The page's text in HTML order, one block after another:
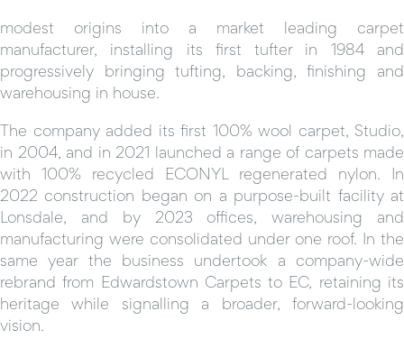
modest origins into a market leading carpet
manufacturer, installing its first tufter in 1984 and
progressively bringing tufting, backing, finishing and
warehousing in house.
The company added its first 100% wool carpet, Studio,
in 2004, and in 2021 launched a range of carpets made
with 100% recycled ECONYL regenerated nylon. In
2022 construction began on a purpose-built facility at
Lonsdale, and by 2023 offices, warehousing and
manufacturing were consolidated under one roof. In the
same year the business undertook a company-wide
rebrand from Edwardstown Carpets to EC, retaining its
heritage while signalling a broader, forward-looking
vision.